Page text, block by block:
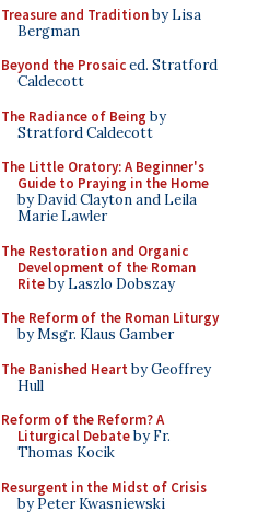
Treasure and Traditionby Lisa
Bergman
Beyond the Prosaiced. Stratford
Caldecott
The Radiance of Being by
Stratford Caldecott
The Little Oratory: A Beginner's
Guide to Praying in the Home
by David Clayton and Leila
Marie Lawler
The Restoration and Organic
Development of the Roman
Riteby Laszlo Dobszay
The Reform of the Roman Liturgy
by Msgr. Klaus Gamber
The Banished Heart by Geoffrey
Hull
Reform of the Reform? A
Liturgical Debateby Fr.
Thomas Kocik
Resurgent in the Midst of Crisis
by Peter Kwasniewski